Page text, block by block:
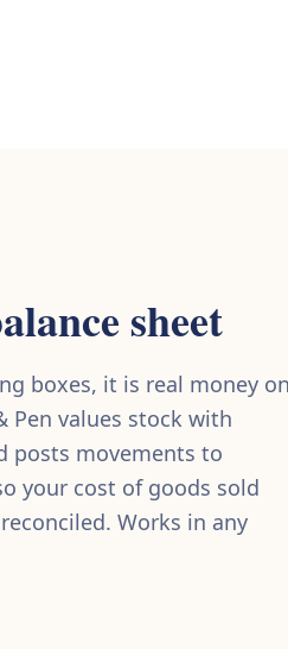
sheet
boxes, it is real money on
Pen values stock with
posts movements to
your cost of goods sold
Works in any